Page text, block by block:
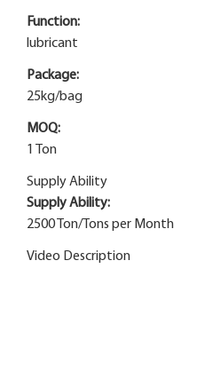
Function:
lubricant
Package:
25kg/bag
MOQ:
1 Ton
Supply Ability
Supply Ability:
2500 Ton/Tons per Month
Video Description